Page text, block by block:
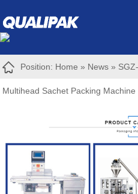
Position: Home » News »
Multihead Sachet Packing